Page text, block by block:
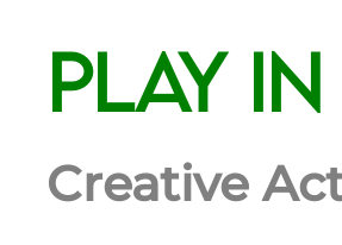
Play
Creative